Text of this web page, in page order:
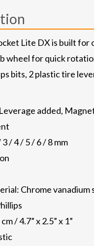
Lite DX is built
wheel for quick
bits, 2 plastic tire
added,
/ 4 / 5 / 6 / 8 mm
Chrome vanadium
/ 4.7” x 2.5” x 1”